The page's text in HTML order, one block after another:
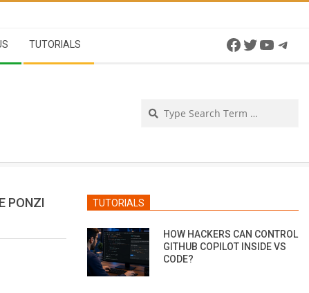
TUTORIALS Facebook
Twitter
PONZI
TUTORIALS
HOW HACKERS CAN CONTROL
GITHUB COPILOT INSIDE VS
CODE?